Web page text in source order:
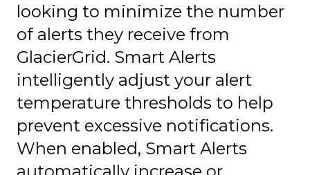
looking to minimize the number
of alerts they receive from
GlacierGrid. Smart Alerts
intelligently adjust your alert
temperature thresholds to help
prevent excessive notifications.
When enabled, Smart Alerts
automatically increase or